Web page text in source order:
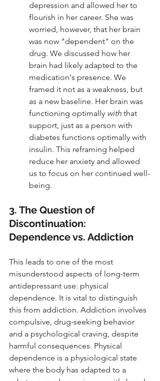
depression and allowed her to
flourish in her career. She was
worried, however, that her brain
was now "dependent" on the
drug. We discussed how her
brain had likely adapted to the
medication's presence. We
framed it not as a weakness, but
as a new baseline. Her brain was
functioning optimally with that
support, just as a person with
diabetes functions optimally with
insulin. This reframing helped
reduce her anxiety and allowed
us to focus on her continued well-
being.
3. The Question of
Discontinuation:
Dependence vs. Addiction
This leads to one of the most
misunderstood aspects of long-term
antidepressant use: physical
dependence. It is vital to distinguish
this from addiction. Addiction involves
compulsive, drug-seeking behavior
and a psychological craving, despite
harmful consequences. Physical
dependence is a physiological state
where the body has adapted to a